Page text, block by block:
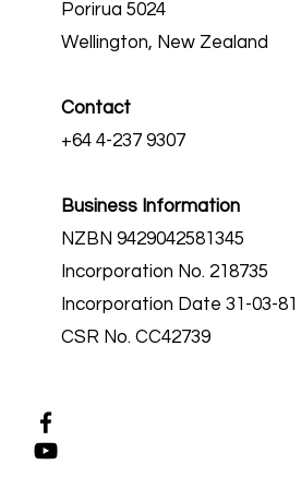
Porirua 5024
Wellington, New Zealand
Contact
+64 4-237 9307
Business Information
NZBN 9429042581345
Incorporation No. 218735
Incorporation Date 31-03-81
CSR No. CC42739